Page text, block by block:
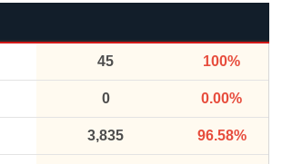
45 100%
0 0.00%
3,835 96.58%